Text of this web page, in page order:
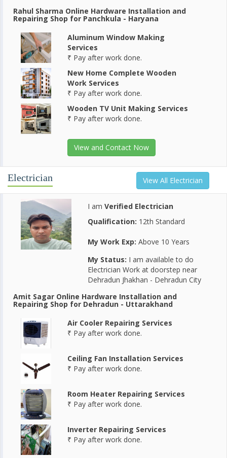
Rahul Sharma Online Hardware Installation and
Repairing Shop for Panchkula - Haryana
Aluminum Window Making
Services
₹ Pay after work done.
New Home Complete Wooden
Work Services
₹ Pay after work done.
Wooden TV Unit Making Services
₹ Pay after work done.
View and Contact Now
Electrician View All Electrician
I am Verified Electrician
Qualification: 12th Standard
My Work Exp: Above 10 Years
My Status: I am available to do
Electrician Work at doorstep near
Dehradun Jhakhan - Dehradun City
Amit Sagar Online Hardware Installation and
Repairing Shop for Dehradun - Uttarakhand
Air Cooler Repairing Services
₹ Pay after work done.
Ceiling Fan Installation Services
₹ Pay after work done.
Room Heater Repairing Services
₹ Pay after work done.
Inverter Repairing Services
₹ Pay after work done.